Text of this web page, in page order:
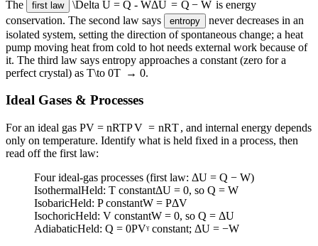
The first law \Delta U = Q - WΔU = Q − W is energy
conservation. The second law says
entropy
never decreases in an
isolated system, setting the direction of spontaneous change; a heat
pump moving heat from cold to hot needs external work because of
it. The third law says entropy approaches a constant (zero for a
perfect crystal) as T\to 0T → 0.
Ideal Gases & Processes
For an ideal gas PV = nRTPV = nRT, and internal energy depends
only on temperature. Identify what is held fixed in a process, then
read off the first law:
Four ideal-gas processes (first law: ΔU = Q − W)
IsothermalHeld: T constantΔU = 0, so Q = W
IsobaricHeld: P constantW = PΔV
IsochoricHeld: V constantW = 0, so Q = ΔU
AdiabaticHeld: Q = 0PVᵞ constant; ΔU = −W